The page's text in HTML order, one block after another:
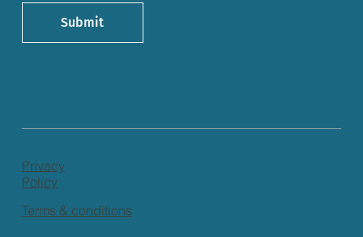
Privacy
Policy
Submit
Terms & conditions